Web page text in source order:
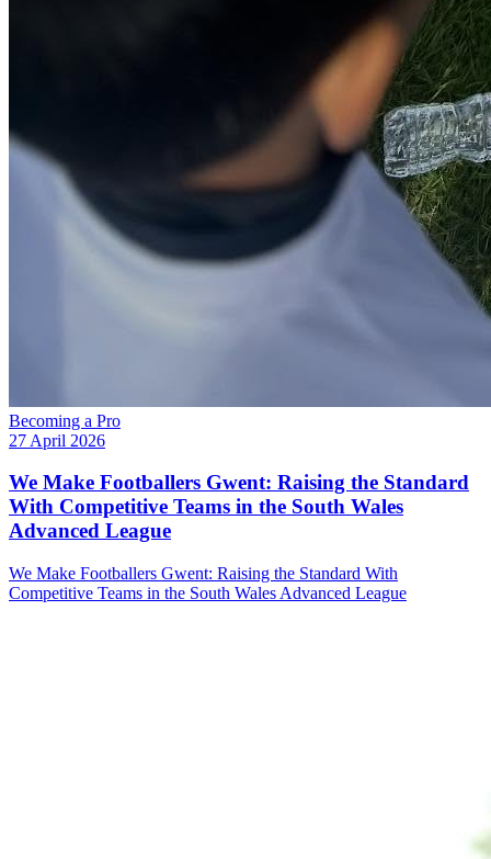
Becoming a Pro
27 April 2026
We Make Footballers Gwent: Raising the Standard
With Competitive Teams in the South Wales
Advanced League
We Make Footballers Gwent: Raising the Standard With
Competitive Teams in the South Wales Advanced League